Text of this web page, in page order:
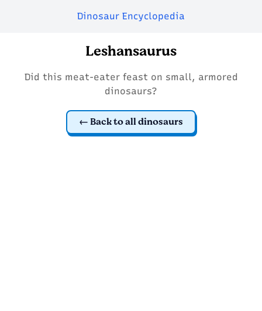
Dinosaur Encyclopedia
Leshansaurus
Did this meat-eater feast on small, armored
dinosaurs?
Back to all dinosaurs